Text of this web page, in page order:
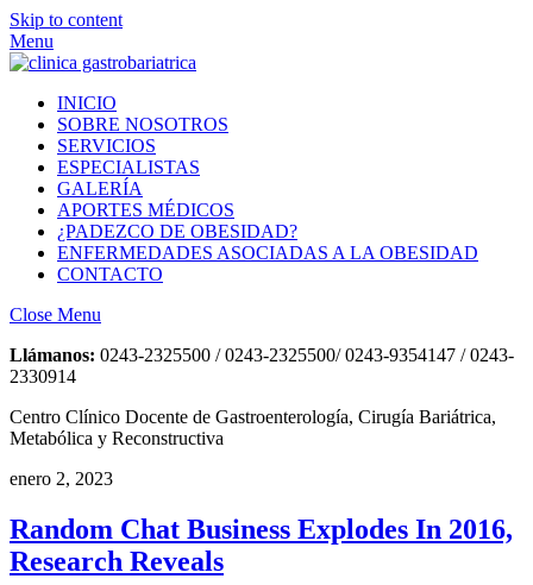
Skip to content
Menu
INICIO
SOBRE NOSOTROS
SERVICIOS
ESPECIALISTAS
GALERÍA
APORTES MÉDICOS
¿PADEZCO DE OBESIDAD?
ENFERMEDADES ASOCIADAS A LA OBESIDAD
CONTACTO
Close Menu
Llámanos: 0243-2325500 / 0243-2325500/ 0243-9354147 / 0243-
2330914
Centro Clínico Docente de Gastroenterología, Cirugía Bariátrica,
Metabólica y Reconstructiva
enero 2, 2023
Random Chat Business Explodes In 2016,
Research Reveals